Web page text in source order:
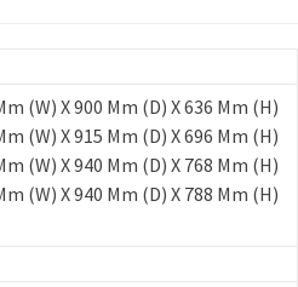
(W) X 900 Mm (D) X 636 Mm (H)
(W) X 915 Mm (D) X 696 Mm (H)
(W) X 940 Mm (D) X 768 Mm (H)
(W) X 940 Mm (D) X 788 Mm (H)